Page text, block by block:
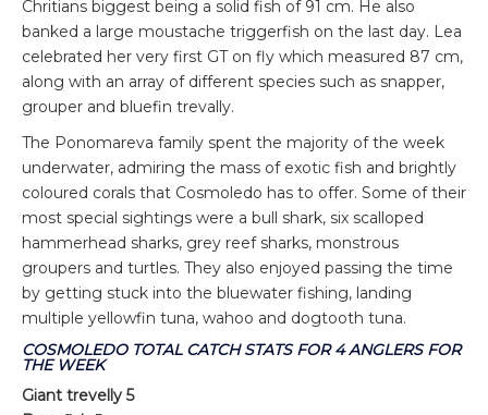
Chritians biggest being a solid fish of 91 cm. He also
banked a large moustache triggerfish on the last day. Lea
celebrated her very first GT on fly which measured 87 cm,
along with an array of different species such as snapper,
grouper and bluefin trevally.
The Ponomareva family spent the majority of the week
underwater, admiring the mass of exotic fish and brightly
coloured corals that Cosmoledo has to offer. Some of their
most special sightings were a bull shark, six scalloped
hammerhead sharks, grey reef sharks, monstrous
groupers and turtles. They also enjoyed passing the time
by getting stuck into the bluewater fishing, landing
multiple yellowfin tuna, wahoo and dogtooth tuna.
COSMOLEDO TOTAL CATCH STATS FOR 4 ANGLERS FOR
THE WEEK
Giant trevelly 5